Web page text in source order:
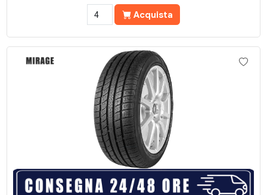
Acquista